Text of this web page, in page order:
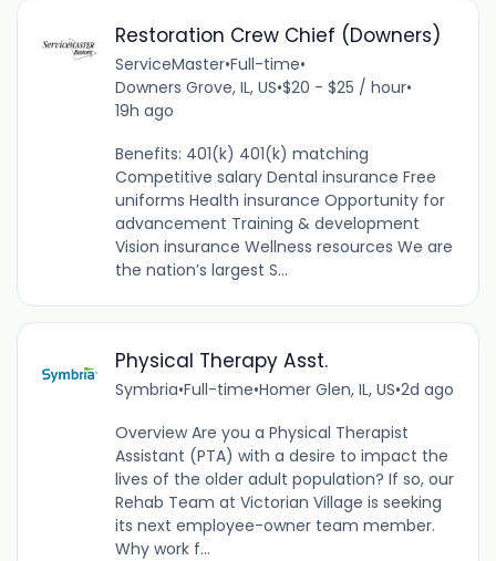
Restoration Crew Chief (Downers)
ServiceMaster•Full-time•
Downers Grove, IL, US•$20 - $25 / hour•
19h ago
Benefits: 401(k) 401(k) matching
Competitive salary Dental insurance Free
uniforms Health insurance Opportunity for
advancement Training & development
Vision insurance Wellness resources We are
the nation’s largest S...
Physical Therapy Asst.
Symbria•Full-time•Homer Glen, IL, US•2d ago
Overview Are you a Physical Therapist
Assistant (PTA) with a desire to impact the
lives of the older adult population? If so, our
Rehab Team at Victorian Village is seeking
its next employee-owner team member.
Why work f...